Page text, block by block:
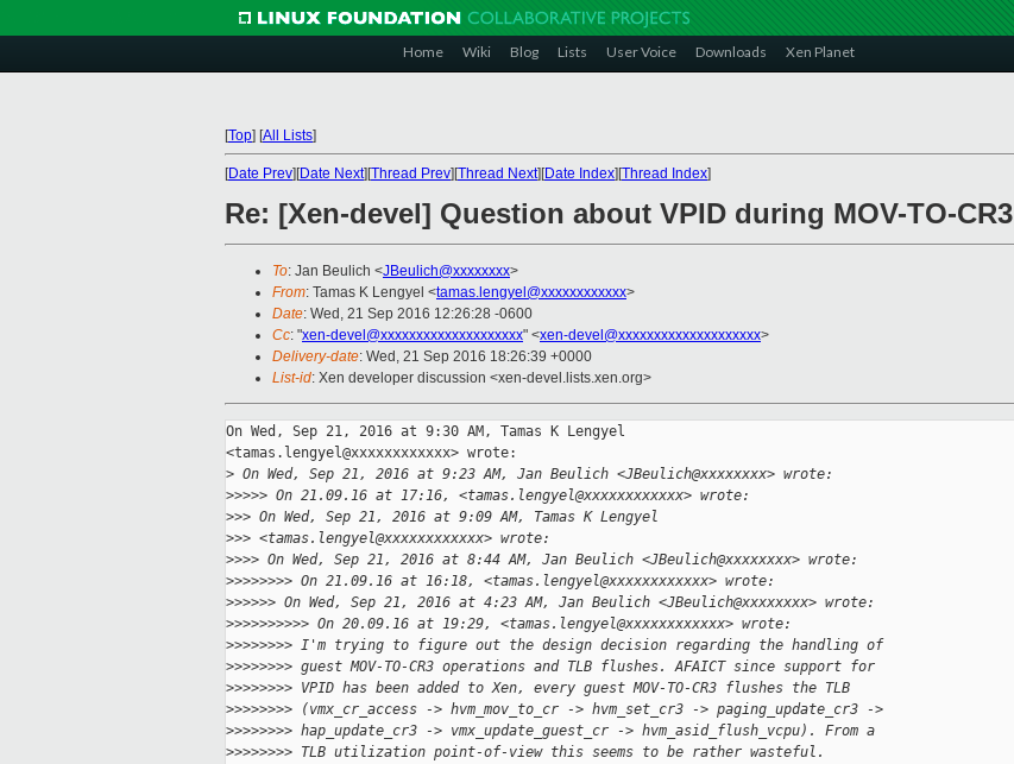
Home Wiki Blog Lists User Voice Downloads Xen Planet
[Top] [All Lists]
[Date Prev][Date Next][Thread Prev][Thread Next][Date Index][Thread Index]
Re: [Xen-devel] Question about VPID during MOV-TO-CR3
To: Jan Beulich <JBeulich@xxxxxxxx>
From: Tamas K Lengyel <tamas.lengyel@xxxxxxxxxxxx>
Date: Wed, 21 Sep 2016 12:26:28 -0600
Cc: "xen-devel@xxxxxxxxxxxxxxxxxxxx" <xen-devel@xxxxxxxxxxxxxxxxxxxx>
Delivery-date: Wed, 21 Sep 2016 18:26:39 +0000
List-id: Xen developer discussion <xen-devel.lists.xen.org>
On Wed, Sep 21, 2016 at 9:30 AM, Tamas K Lengyel
<tamas.lengyel@xxxxxxxxxxxx> wrote:
> On Wed, Sep 21, 2016 at 9:23 AM, Jan Beulich <JBeulich@xxxxxxxx> wrote:
>>>>> On 21.09.16 at 17:16, <tamas.lengyel@xxxxxxxxxxxx> wrote:
>>> On Wed, Sep 21, 2016 at 9:09 AM, Tamas K Lengyel
>>> <tamas.lengyel@xxxxxxxxxxxx> wrote:
>>>> On Wed, Sep 21, 2016 at 8:44 AM, Jan Beulich <JBeulich@xxxxxxxx> wrote:
>>>>>>>> On 21.09.16 at 16:18, <tamas.lengyel@xxxxxxxxxxxx> wrote:
>>>>>> On Wed, Sep 21, 2016 at 4:23 AM, Jan Beulich <JBeulich@xxxxxxxx> wrote:
>>>>>>>>>> On 20.09.16 at 19:29, <tamas.lengyel@xxxxxxxxxxxx> wrote:
>>>>>>>> I'm trying to figure out the design decision regarding the handling of
>>>>>>>> guest MOV-TO-CR3 operations and TLB flushes. AFAICT since support for
>>>>>>>> VPID has been added to Xen, every guest MOV-TO-CR3 flushes the TLB
>>>>>>>> (vmx_cr_access -> hvm_mov_to_cr -> hvm_set_cr3 -> paging_update_cr3 ->
>>>>>>>> hap_update_cr3 -> vmx_update_guest_cr -> hvm_asid_flush_vcpu). From a
>>>>>>>> TLB utilization point-of-view this seems to be rather wasteful.